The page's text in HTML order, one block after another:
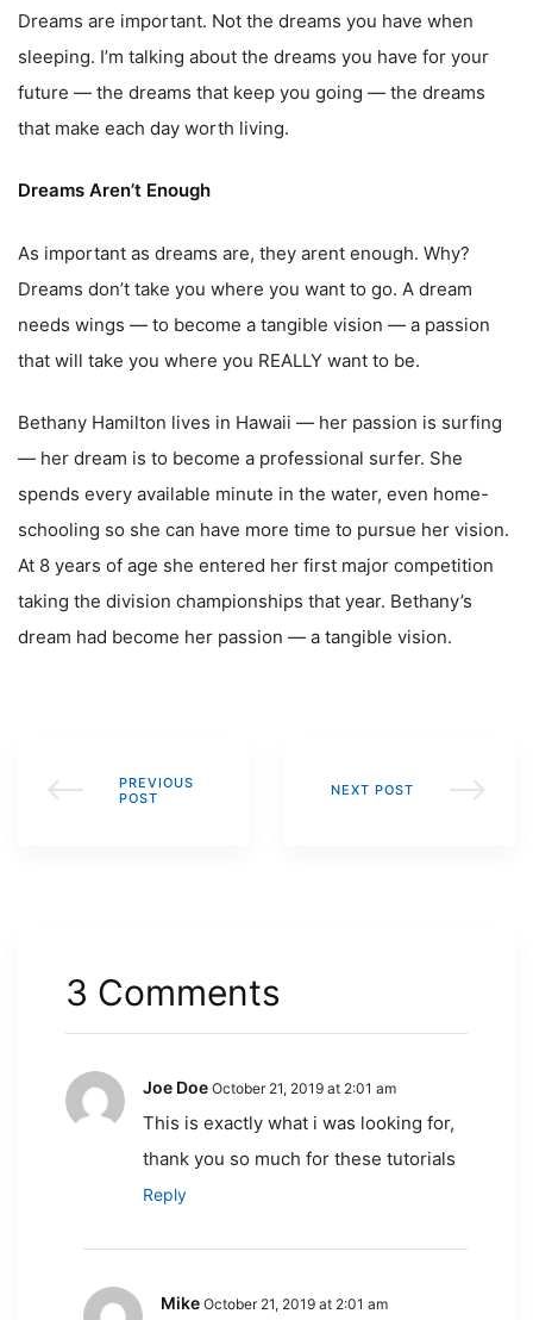
Dreams are important. Not the dreams you have when
sleeping. I’m talking about the dreams you have for your
future — the dreams that keep you going — the dreams
that make each day worth living.
Dreams Aren’t Enough
As important as dreams are, they arent enough. Why?
Dreams don’t take you where you want to go. A dream
needs wings — to become a tangible vision — a passion
that will take you where you REALLY want to be.
Bethany Hamilton lives in Hawaii — her passion is surfing
— her dream is to become a professional surfer. She
spends every available minute in the water, even home-
schooling so she can have more time to pursue her vision.
At 8 years of age she entered her first major competition
taking the division championships that year. Bethany’s
dream had become her passion — a tangible vision.
PREVIOUS
POST
NEXT POST
3 Comments
Joe Doe October 21, 2019 at 2:01 am
This is exactly what i was looking for,
thank you so much for these tutorials
Reply
Mike October 21, 2019 at 2:01 am